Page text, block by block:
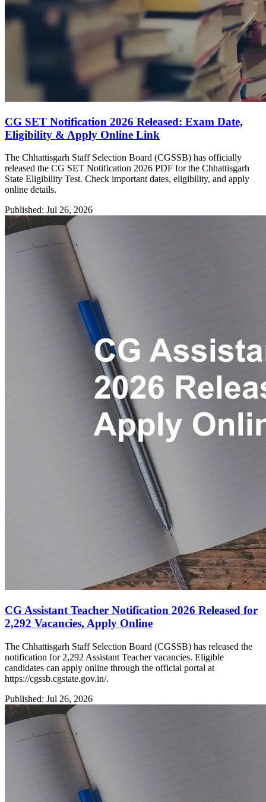
CG SET Notification 2026 Released: Exam Date,
Eligibility & Apply Online Link
The Chhattisgarh Staff Selection Board (CGSSB) has officially
released the CG SET Notification 2026 PDF for the Chhattisgarh
State Eligibility Test. Check important dates, eligibility, and apply
online details.
Published: Jul 26, 2026
CG Assistant Teacher Notification 2026 Released for
2,292 Vacancies, Apply Online
The Chhattisgarh Staff Selection Board (CGSSB) has released the
notification for 2,292 Assistant Teacher vacancies. Eligible
candidates can apply online through the official portal at
https://cgssb.cgstate.gov.in/.
Published: Jul 26, 2026